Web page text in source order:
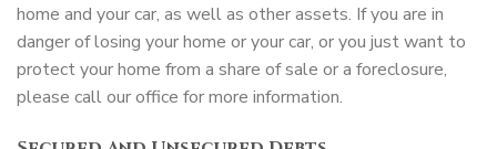
home and your car, as well as other assets. If you are in
danger of losing your home or your car, or you just want to
protect your home from a share of sale or a foreclosure,
please call our office for more information.